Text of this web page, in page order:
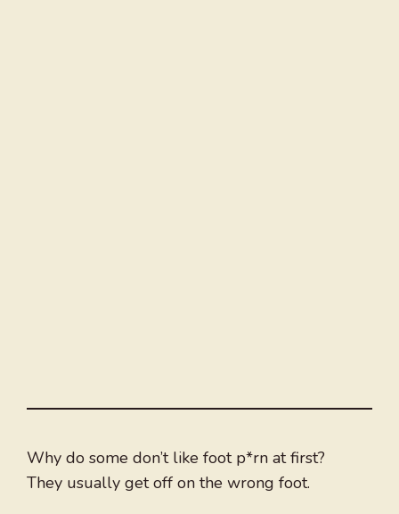
Why do some don’t like foot p*rn at first?
They usually get off on the wrong foot.